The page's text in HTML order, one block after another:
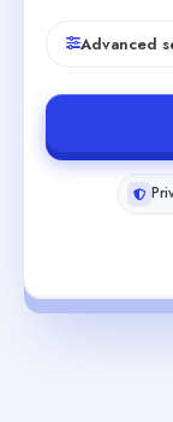
Advanced